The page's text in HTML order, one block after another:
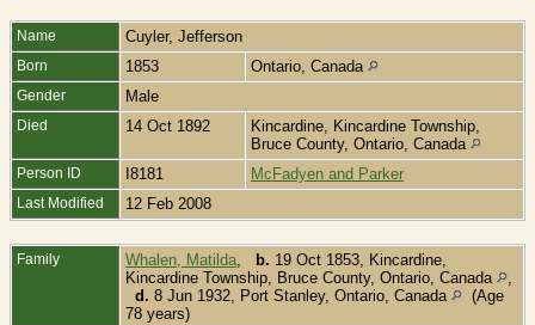
Name Cuyler, Jefferson
Born 1853 Ontario, Canada
Gender Male
Died 14 Oct 1892
Kincardine, Kincardine Township,
Bruce County, Ontario, Canada
Person ID I8181 McFadyen and Parker
Last Modified 12 Feb 2008
Family Whalen, Matilda b. 19 Oct 1853, Kincardine,
Kincardine Township, Bruce County, Ontario, Canada
d. 8 Jun 1932, Port Stanley, Ontario, Canada
(Age
78 years)